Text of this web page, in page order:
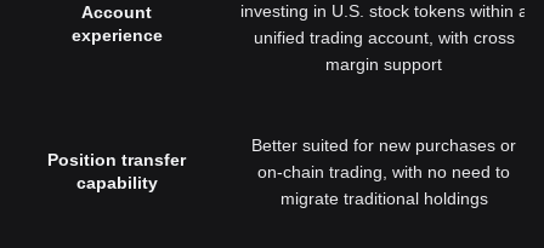
Account
experience
investing in U.S. stock tokens within a
unified trading account, with cross
margin support
Position transfer
capability
Better suited for new purchases or
on-chain trading, with no need to
migrate traditional holdings